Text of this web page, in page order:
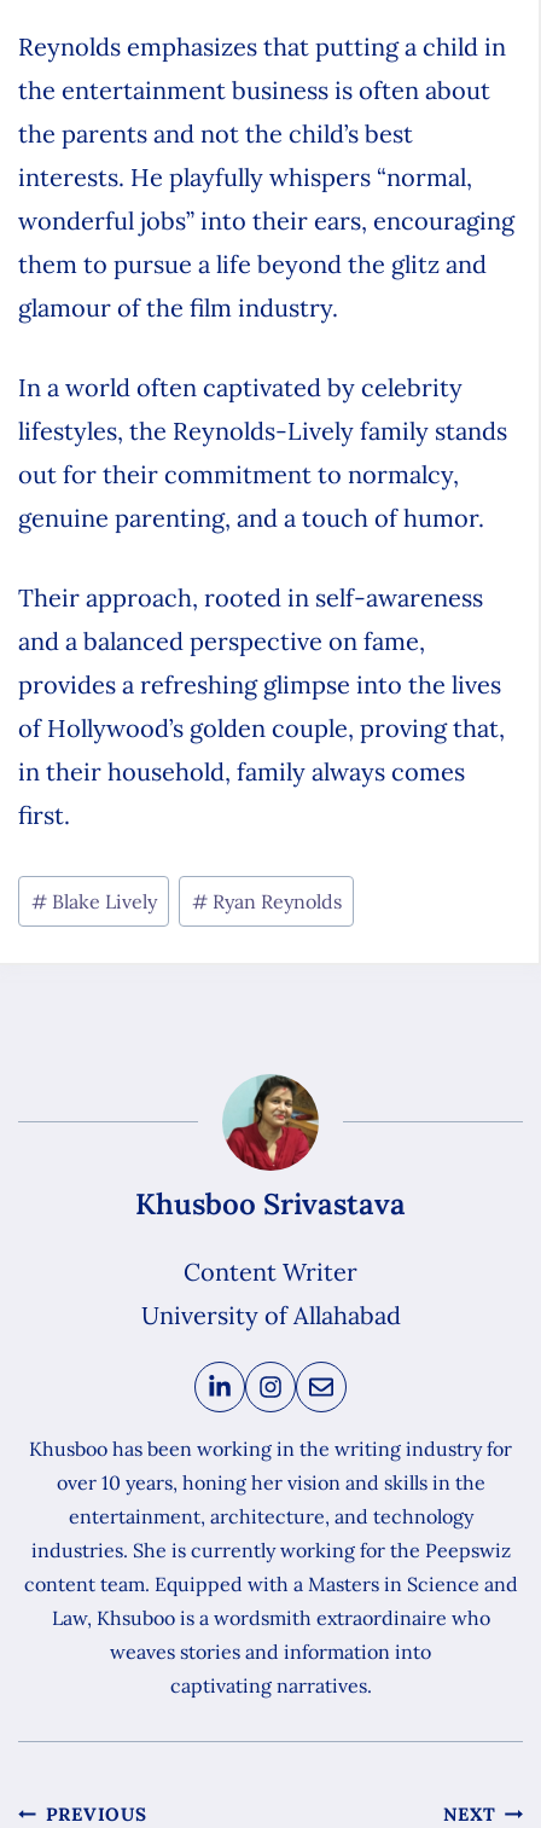
Reynolds emphasizes that putting a child in
the entertainment business is often about
the parents and not the child’s best
interests. He playfully whispers “normal,
wonderful jobs” into their ears, encouraging
them to pursue a life beyond the glitz and
glamour of the film industry.
In a world often captivated by celebrity
lifestyles, the Reynolds-Lively family stands
out for their commitment to normalcy,
genuine parenting, and a touch of humor.
Their approach, rooted in self-awareness
and a balanced perspective on fame,
provides a refreshing glimpse into the lives
of Hollywood’s golden couple, proving that,
in their household, family always comes
first.
Blake Lively Ryan Reynolds
Khusboo Srivastava
Content Writer
University of Allahabad
Khusboo has been working in the writing industry for
over 10 years, honing her vision and skills in the
entertainment, architecture, and technology
industries. She is currently working for the Peepswiz
content team. Equipped with a Masters in Science and
Law, Khsuboo is a wordsmith extraordinaire who
weaves stories and information into
captivating narratives.
PREVIOUS NEXT